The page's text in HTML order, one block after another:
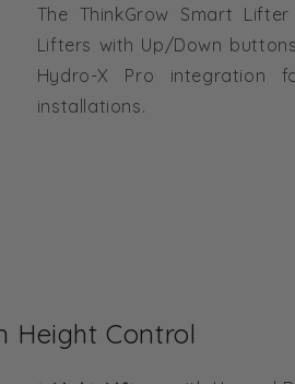
The ThinkGrow Smart
Lifters with Up/Down
Hydro-X Pro integration
installations.
Height Control